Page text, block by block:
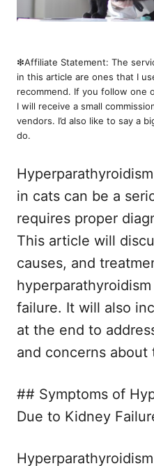
❇︎Affiliate Statement: The
in this article are ones that I
recommend. If you follow one
I will receive a small
vendors. I’d also like to say a
do.
in cats can be a
requires proper
This article will
causes, and
failure. It will also
at the end to
and concerns about
## Symptoms of
Due to Kidney